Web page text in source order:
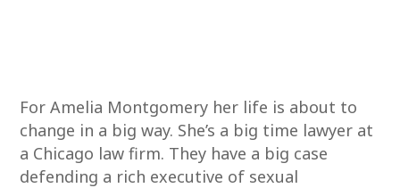
For Amelia Montgomery her life is about to
change in a big way. She’s a big time lawyer at
a Chicago law firm. They have a big case
defending a rich executive of sexual